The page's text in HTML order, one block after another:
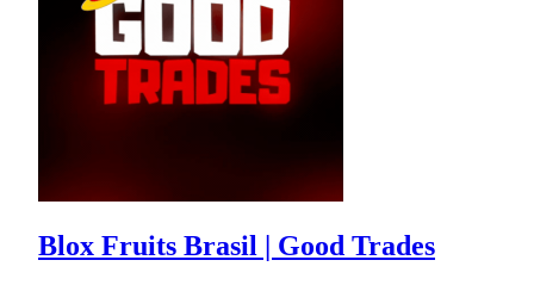
Blox Fruits Brasil | Good Trades